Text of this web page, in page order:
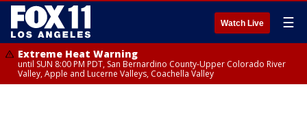
Watch Live ☰
Extreme Heat Warning
until SUN 8:00 PM PDT, San Bernardino County-Upper Colorado River
Valley, Apple and Lucerne Valleys, Coachella Valley